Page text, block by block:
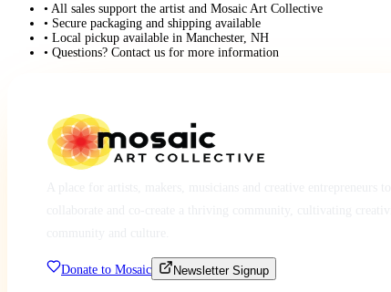
• All sales support the artist and Mosaic Art Collective
• Secure packaging and shipping available
• Local pickup available in Manchester, NH
• Questions? Contact us for more information
Donate to Mosaic Newsletter Signup